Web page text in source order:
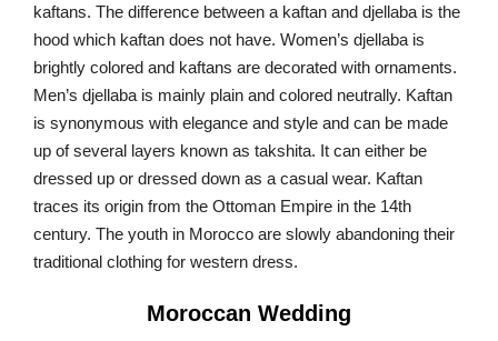
kaftans. The difference between a kaftan and djellaba is the
hood which kaftan does not have. Women’s djellaba is
brightly colored and kaftans are decorated with ornaments.
Men’s djellaba is mainly plain and colored neutrally. Kaftan
is synonymous with elegance and style and can be made
up of several layers known as takshita. It can either be
dressed up or dressed down as a casual wear. Kaftan
traces its origin from the Ottoman Empire in the 14th
century. The youth in Morocco are slowly abandoning their
traditional clothing for western dress.
Moroccan Wedding